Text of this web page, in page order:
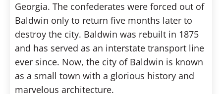
Georgia. The confederates were forced out of
Baldwin only to return five months later to
destroy the city. Baldwin was rebuilt in 1875
and has served as an interstate transport line
ever since. Now, the city of Baldwin is known
as a small town with a glorious history and
marvelous architecture.